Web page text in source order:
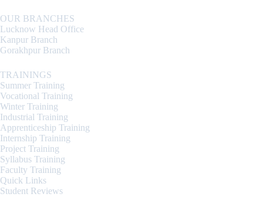
OUR BRANCHES
Lucknow Head Office
Kanpur Branch
Gorakhpur Branch
TRAININGS
Summer Training
Vocational Training
Winter Training
Industrial Training
Apprenticeship Training
Internship Training
Project Training
Syllabus Training
Faculty Training
Quick Links
Student Reviews